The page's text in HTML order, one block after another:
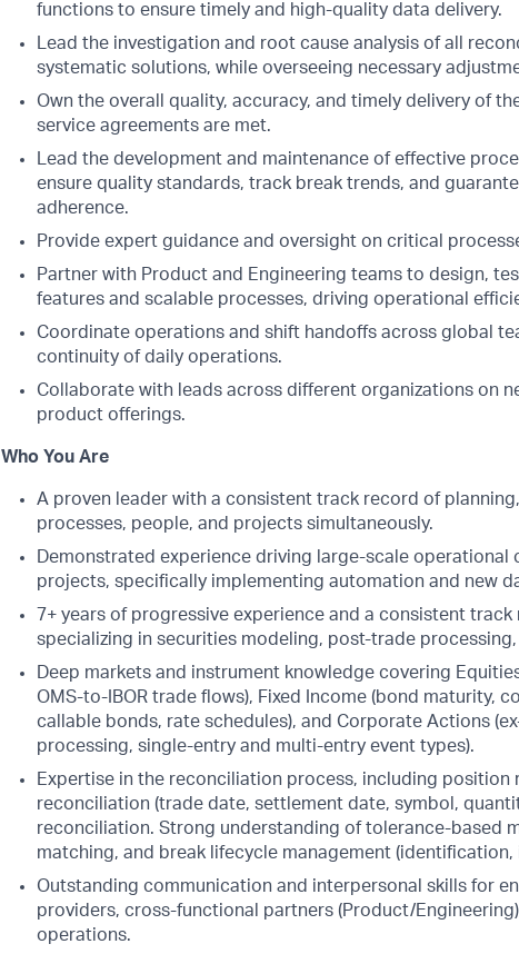
functions to ensure timely and high-quality data delivery.
Lead the investigation and root cause analysis of all
systematic solutions, while overseeing necessary
Own the overall quality, accuracy, and timely delivery of
service agreements are met.
Lead the development and maintenance of effective
ensure quality standards, track break trends, and
adherence.
Provide expert guidance and oversight on critical
Partner with Product and Engineering teams to design,
features and scalable processes, driving operational
Coordinate operations and shift handoffs across global
continuity of daily operations.
Collaborate with leads across different organizations on
product offerings.
Who You Are
A proven leader with a consistent track record of
processes, people, and projects simultaneously.
Demonstrated experience driving large-scale operational
projects, specifically implementing automation and new
7+ years of progressive experience and a consistent
specializing in securities modeling, post-trade
Deep markets and instrument knowledge covering
OMS-to-IBOR trade flows), Fixed Income (bond maturity,
callable bonds, rate schedules), and Corporate Actions
processing, single-entry and multi-entry event types).
Expertise in the reconciliation process, including
reconciliation (trade date, settlement date, symbol,
reconciliation. Strong understanding of tolerance-based
matching, and break lifecycle management
Outstanding communication and interpersonal skills for
providers, cross-functional partners (Product/
operations.